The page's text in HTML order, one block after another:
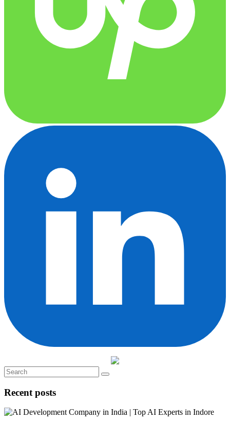
Recent posts